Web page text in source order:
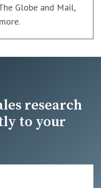
Globe and Mail,
research
to your